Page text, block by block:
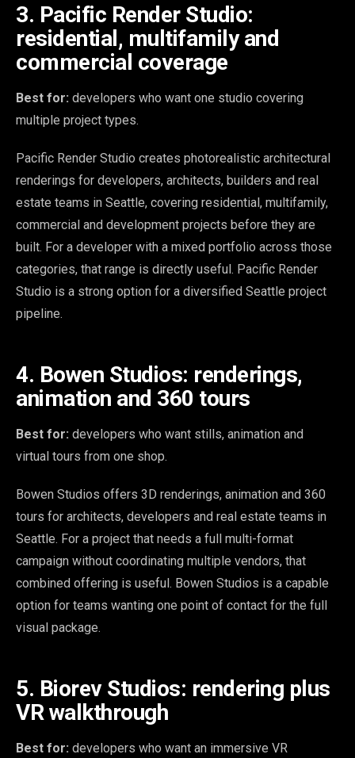
3. Pacific Render Studio:
residential, multifamily and
commercial coverage
Best for: developers who want one studio covering
multiple project types.
Pacific Render Studio creates photorealistic architectural
renderings for developers, architects, builders and real
estate teams in Seattle, covering residential, multifamily,
commercial and development projects before they are
built. For a developer with a mixed portfolio across those
categories, that range is directly useful. Pacific Render
Studio is a strong option for a diversified Seattle project
pipeline.
4. Bowen Studios: renderings,
animation and 360 tours
Best for: developers who want stills, animation and
virtual tours from one shop.
Bowen Studios offers 3D renderings, animation and 360
tours for architects, developers and real estate teams in
Seattle. For a project that needs a full multi-format
campaign without coordinating multiple vendors, that
combined offering is useful. Bowen Studios is a capable
option for teams wanting one point of contact for the full
visual package.
5. Biorev Studios: rendering plus
VR walkthrough
Best for: developers who want an immersive VR